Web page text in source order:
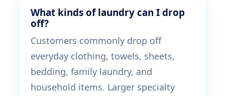
What kinds of laundry can I drop
off?
Customers commonly drop off
everyday clothing, towels, sheets,
bedding, family laundry, and
household items. Larger specialty